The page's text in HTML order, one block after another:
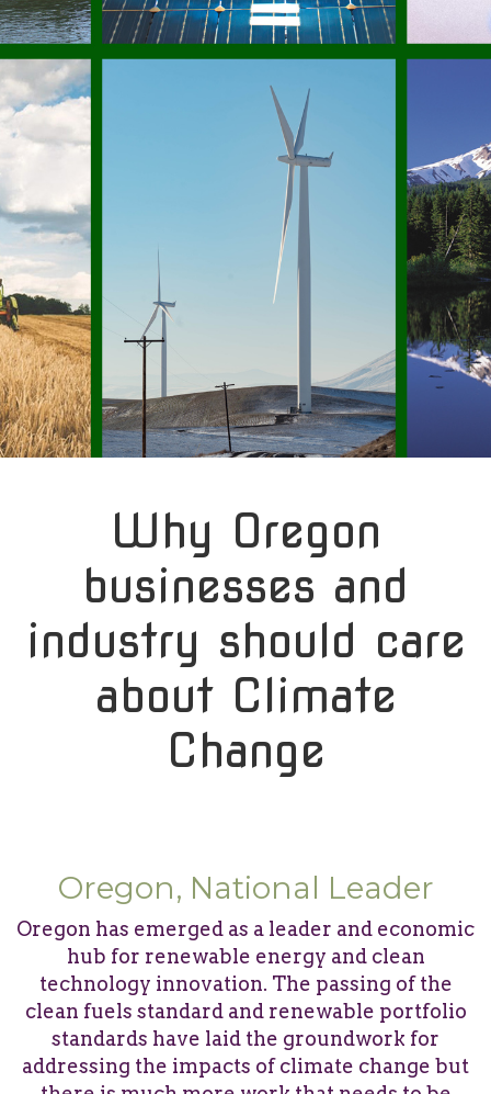
Why Oregon
businesses and
industry should care
about Climate
Change
Oregon, National Leader
Oregon has emerged as a leader and economic
hub for renewable energy and clean
technology innovation. The passing of the
clean fuels standard and renewable portfolio
standards have laid the groundwork for
addressing the impacts of climate change but